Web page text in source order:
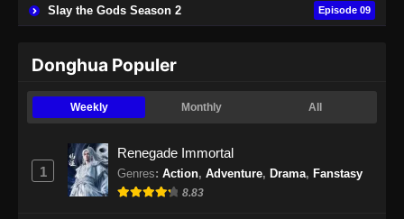
Tomb of Fallen Gods Season 2 Episode
19 Subtitle Indonesia
Episode 19 Subtitle Indonesia - Desember 7,
2024
20 Subtitle Indonesia
Eps 20 - Tomb of Fallen Gods Season 2
Episode 20 Subtitle Indonesia - Desember 14,
Slay the Gods Season 2 Episode 09
Donghua Populer
Weekly Monthly All
1
Renegade Immortal
Genres: Action, Adventure, Drama, Fanstasy
8.83